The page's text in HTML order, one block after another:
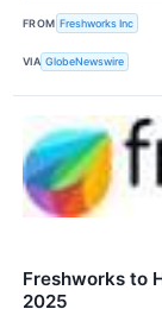
FROM Freshworks Inc
VIA GlobeNewswire
Freshworks to
2025